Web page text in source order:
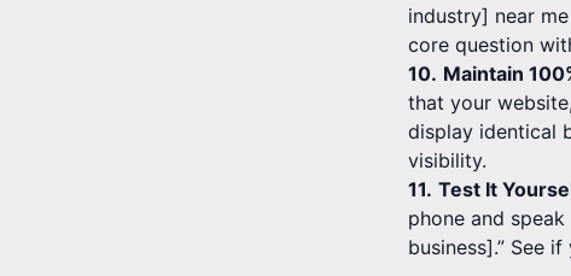
industry] near
core question
10. Maintain
that your
display identical
visibility.
11. Test It
phone and
business].” See